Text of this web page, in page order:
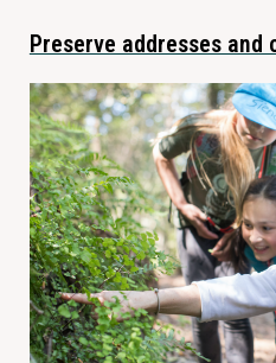
Preserve addresses